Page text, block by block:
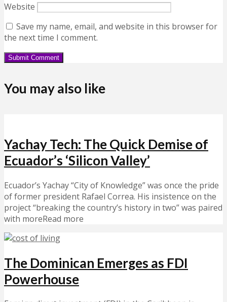
Website
Save my name, email, and website in this browser for
the next time I comment.
You may also like
Yachay Tech: The Quick Demise of
Ecuador’s ‘Silicon Valley’
Ecuador’s Yachay “City of Knowledge” was once the pride
of former president Rafael Correa. His insistence on the
project “breaking the country’s history in two” was paired
with moreRead more
The Dominican Emerges as FDI
Powerhouse